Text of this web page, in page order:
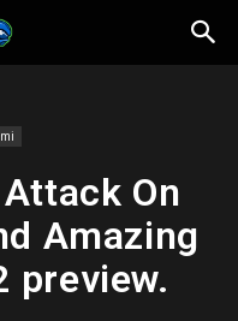
On
Amazing
preview.